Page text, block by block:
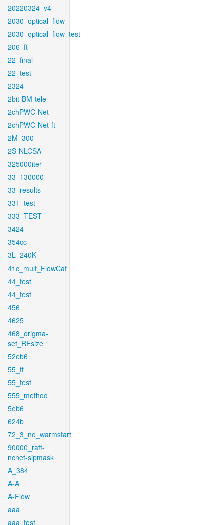
20220324_v4
2030_optical_flow
2030_optical_flow_test
206_ft
22_final
22_test
2324
2bit-BM-tele
2chPWC-Net
2chPWC-Net-ft
2M_300
2S-NLCSA
325000iter
33_130000
33_results
331_test
333_TEST
3424
354cc
3L_240K
41c_mult_FlowCaf
44_test
44_test
456
4625
468_origma-
set_RFsize
52eb6
55_ft
55_test
555_method
5eb6
624b
72_3_no_warmstart
90000_raft-
ncnet-sipmask
A_384
A-A
A-Flow
aaa
aaa_test